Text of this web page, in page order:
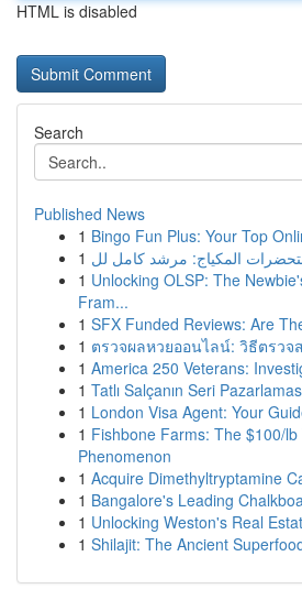
HTML is disabled
Search
Published News
1 Bingo Fun Plus: Your Top
1
1 Unlocking OLSP: The
Fram...
1 SFX Funded Reviews: Are
1 ตรวจผลหวยออนไลน์: วิธีตรวจ
1 America 250 Veterans:
1 Tatlı Salçanın Seri
1 London Visa Agent: Your
1 Fishbone Farms: The $100/
Phenomenon
1 Acquire Dimethyltryptamine
1 Bangalore's Leading
1 Unlocking Weston's Real
1 Shilajit: The Ancient